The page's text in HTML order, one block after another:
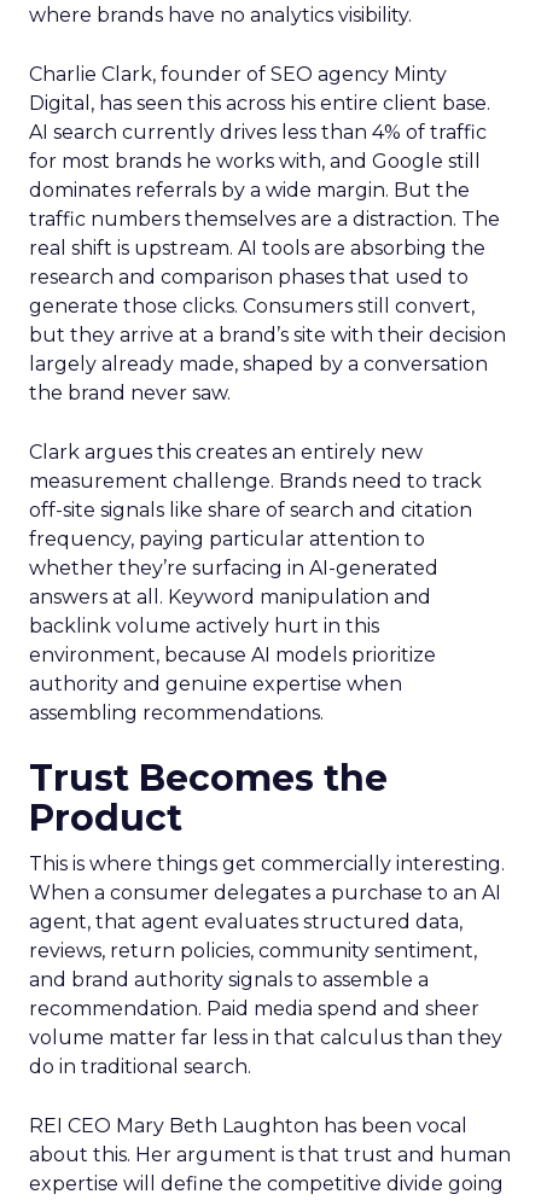
where brands have no analytics visibility.
Charlie Clark, founder of SEO agency Minty
Digital, has seen this across his entire client base.
AI search currently drives less than 4% of traffic
for most brands he works with, and Google still
dominates referrals by a wide margin. But the
traffic numbers themselves are a distraction. The
real shift is upstream. AI tools are absorbing the
research and comparison phases that used to
generate those clicks. Consumers still convert,
but they arrive at a brand’s site with their decision
largely already made, shaped by a conversation
the brand never saw.
Clark argues this creates an entirely new
measurement challenge. Brands need to track
off-site signals like share of search and citation
frequency, paying particular attention to
whether they’re surfacing in AI-generated
answers at all. Keyword manipulation and
backlink volume actively hurt in this
environment, because AI models prioritize
authority and genuine expertise when
assembling recommendations.
Trust Becomes the
Product
This is where things get commercially interesting.
When a consumer delegates a purchase to an AI
agent, that agent evaluates structured data,
reviews, return policies, community sentiment,
and brand authority signals to assemble a
recommendation. Paid media spend and sheer
volume matter far less in that calculus than they
do in traditional search.
REI CEO Mary Beth Laughton has been vocal
about this. Her argument is that trust and human
expertise will define the competitive divide going